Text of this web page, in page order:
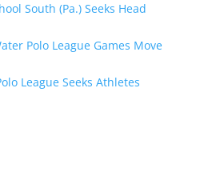
South (Pa.) Seeks Head
Polo League Games Move
League Seeks Athletes